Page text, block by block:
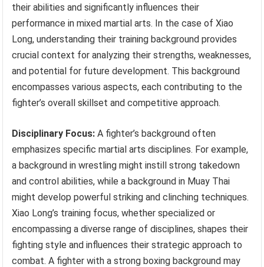
their abilities and significantly influences their
performance in mixed martial arts. In the case of Xiao
Long, understanding their training background provides
crucial context for analyzing their strengths, weaknesses,
and potential for future development. This background
encompasses various aspects, each contributing to the
fighter’s overall skillset and competitive approach.
Disciplinary Focus: A fighter’s background often
emphasizes specific martial arts disciplines. For example,
a background in wrestling might instill strong takedown
and control abilities, while a background in Muay Thai
might develop powerful striking and clinching techniques.
Xiao Long’s training focus, whether specialized or
encompassing a diverse range of disciplines, shapes their
fighting style and influences their strategic approach to
combat. A fighter with a strong boxing background may